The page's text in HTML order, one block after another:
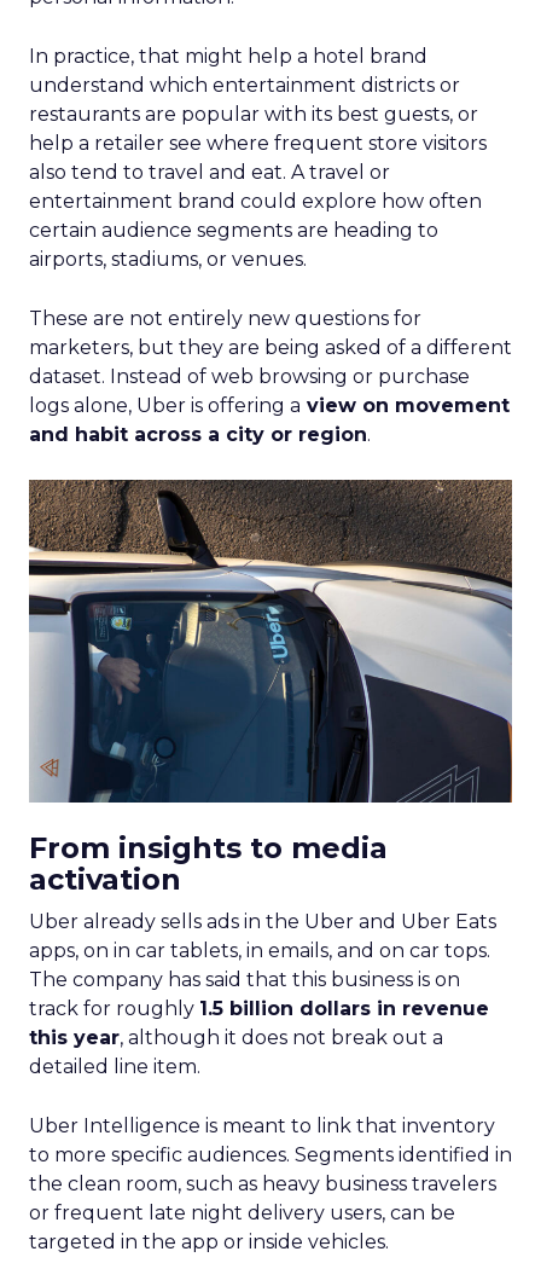
In practice, that might help a hotel brand
understand which entertainment districts or
restaurants are popular with its best guests, or
help a retailer see where frequent store visitors
also tend to travel and eat. A travel or
entertainment brand could explore how often
certain audience segments are heading to
airports, stadiums, or venues.
These are not entirely new questions for
marketers, but they are being asked of a different
dataset. Instead of web browsing or purchase
logs alone, Uber is offering a view on movement
and habit across a city or region.
From insights to media
activation
Uber already sells ads in the Uber and Uber Eats
apps, on in car tablets, in emails, and on car tops.
The company has said that this business is on
track for roughly 1.5 billion dollars in revenue
this year, although it does not break out a
detailed line item.
Uber Intelligence is meant to link that inventory
to more specific audiences. Segments identified in
the clean room, such as heavy business travelers
or frequent late night delivery users, can be
targeted in the app or inside vehicles.